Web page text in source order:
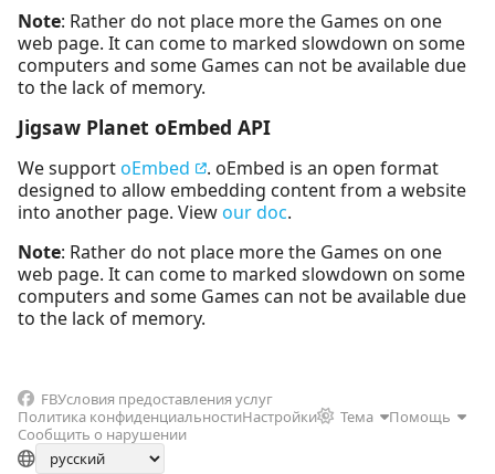
Note: Rather do not place more the Games on one
web page. It can come to marked slowdown on some
computers and some Games can not be available due
to the lack of memory.
Jigsaw Planet oEmbed API
We supportoEmbed
. oEmbed is an open format
designed to allow embedding content from a website
into another page. Viewour doc.
Note: Rather do not place more the Games on one
web page. It can come to marked slowdown on some
computers and some Games can not be available due
to the lack of memory.
FBУсловия предоставления услуг
Политика конфиденциальностиНастройки Тема
Помощь
Сообщить о нарушении